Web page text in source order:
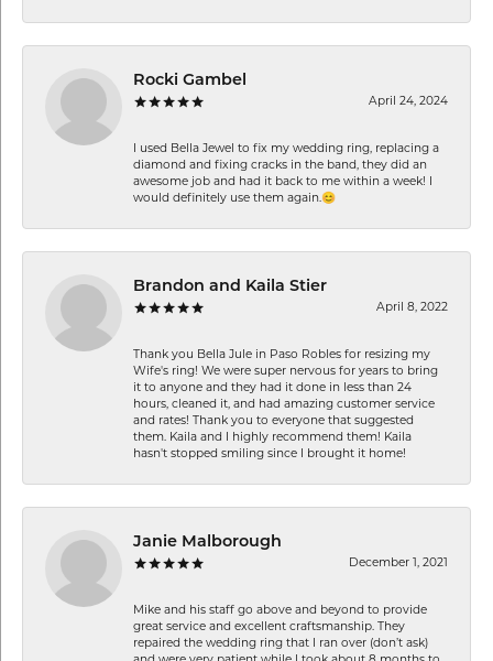
Rocki Gambel
April 24, 2024
I used Bella Jewel to fix my wedding ring, replacing a
diamond and fixing cracks in the band, they did an
awesome job and had it back to me within a week! I
would definitely use them again.😊
Brandon and Kaila Stier
April 8, 2022
Thank you Bella Jule in Paso Robles for resizing my
Wife's ring! We were super nervous for years to bring
it to anyone and they had it done in less than 24
hours, cleaned it, and had amazing customer service
and rates! Thank you to everyone that suggested
them. Kaila and I highly recommend them! Kaila
hasn't stopped smiling since I brought it home!
Janie Malborough
December 1, 2021
Mike and his staff go above and beyond to provide
great service and excellent craftsmanship. They
repaired the wedding ring that I ran over (don’t ask)